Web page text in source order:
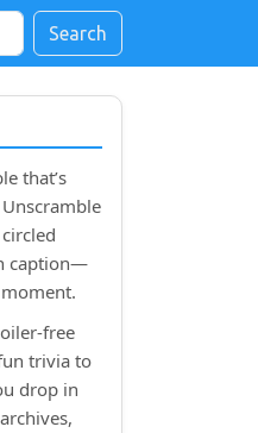
Search
that’s
caption—
trivia to
drop in